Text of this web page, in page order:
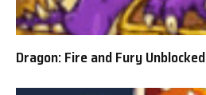
Dragon: Fire and Fury Unblocked